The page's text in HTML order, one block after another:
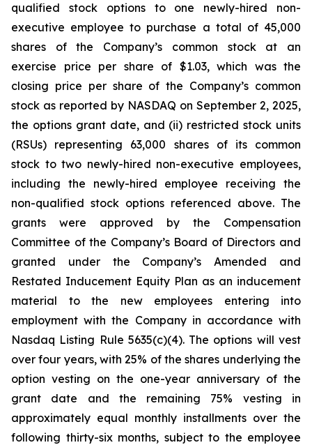
qualified stock options to one newly-hired non-
executive employee to purchase a total of 45,000
shares of the Company’s common stock at an
exercise price per share of $1.03, which was the
closing price per share of the Company’s common
stock as reported by NASDAQ on September 2, 2025,
the options grant date, and (ii) restricted stock units
(RSUs) representing 63,000 shares of its common
stock to two newly-hired non-executive employees,
including the newly-hired employee receiving the
non-qualified stock options referenced above. The
grants were approved by the Compensation
Committee of the Company’s Board of Directors and
granted under the Company’s Amended and
Restated Inducement Equity Plan as an inducement
material to the new employees entering into
employment with the Company in accordance with
Nasdaq Listing Rule 5635(c)(4). The options will vest
over four years, with 25% of the shares underlying the
option vesting on the one-year anniversary of the
grant date and the remaining 75% vesting in
approximately equal monthly installments over the
following thirty-six months, subject to the employee